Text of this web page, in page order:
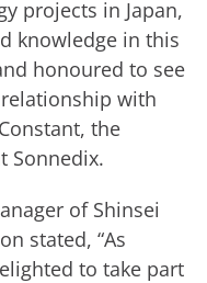
projects in Japan,
knowledge in this
honoured to see
with
the
Sonnedix.
of Shinsei
stated, “As
to take part